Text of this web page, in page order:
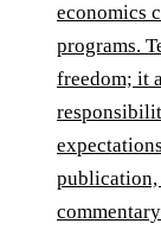
economics
programs.
freedom; it
publication,